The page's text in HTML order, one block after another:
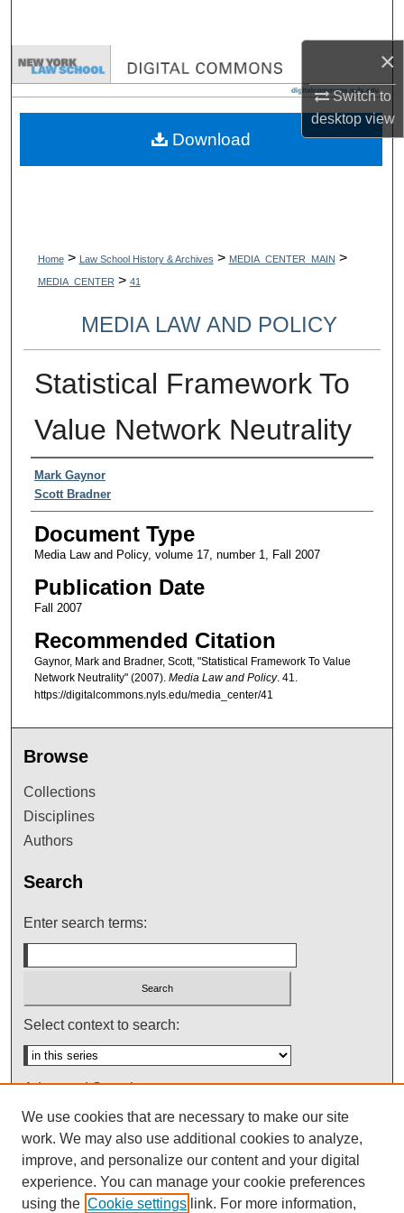
×
Switch to
desktopview
Browse Collections
My Account
Home > Law School History & Archives > MEDIA_CENTER_MAIN >
MEDIA_CENTER > 41
MEDIA LAW AND POLICY
Statistical Framework To
Value Network Neutrality
Authors
Mark Gaynor
Scott Bradner
Document Type
Media Law and Policy, volume 17, number 1, Fall 2007
Publication Date
Fall 2007
Recommended Citation
Gaynor, Mark and Bradner, Scott, "Statistical Framework To Value
Network Neutrality" (2007). Media Law and Policy. 41.
https://digitalcommons.nyls.edu/media_center/41
Download
Browse
Collections
Disciplines
Authors
Search
Enter search terms:
Select context to search:
Advanced Search
Notify me via email orRSS
We use cookies that are necessary to make our site
work. We may also use additional cookies to analyze,
improve, and personalize our content and your digital
experience. You can manage your cookie preferences
using the Cookie settings link. For more information,